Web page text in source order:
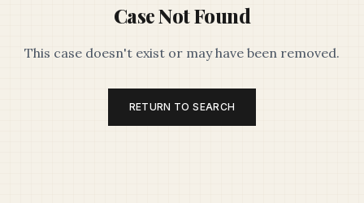
Case Not Found
This case doesn't exist or may have been removed.
RETURN TO SEARCH